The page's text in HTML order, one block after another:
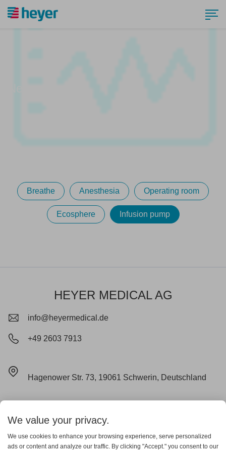
Breathe Anesthesia Operating room
Ecosphere Infusion pump
HEYER MEDICAL AG
info@heyermedical.de
+49 2603 7913
Hagenower Str. 73, 19061 Schwerin, Deutschland
Lieferungs- und Zahlungsbedingungen
Garantieerklärung
We value your privacy.
We use cookies to enhance your browsing experience, serve personalized
ads or content and analyze our traffic. By clicking "Accept." you consent to our